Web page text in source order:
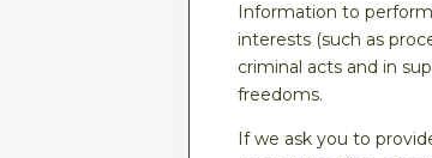
Information to
interests (such as
criminal acts and in
freedoms.
If we ask you to